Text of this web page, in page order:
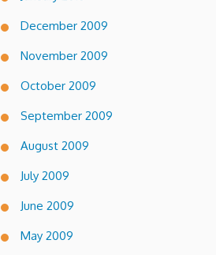
December 2009
November 2009
October 2009
September 2009
August 2009
July 2009
June 2009
May 2009